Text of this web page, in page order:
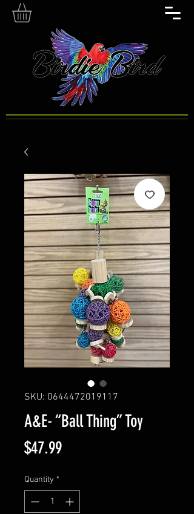
SKU: 0644472019117
A&E- “Ball Thing” Toy
$47.99Price
Quantity *